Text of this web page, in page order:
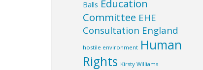
Balls Education
Committee EHE
Consultation England
hostile environment Human
Rights Kirsty Williams